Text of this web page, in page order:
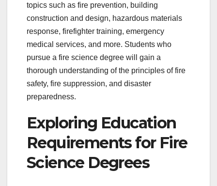
topics such as fire prevention, building
construction and design, hazardous materials
response, firefighter training, emergency
medical services, and more. Students who
pursue a fire science degree will gain a
thorough understanding of the principles of fire
safety, fire suppression, and disaster
preparedness.
Exploring Education
Requirements for Fire
Science Degrees